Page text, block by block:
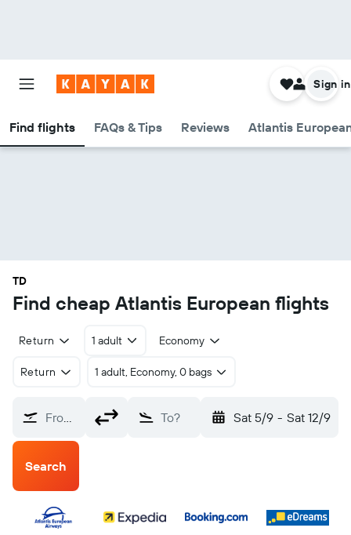
Find flights FAQs & Tips Reviews Atlantis
Sign in
TD
Find cheap Atlantis European flights
Return 1 adult Economy
Return 1 adult, Economy, 0 bags
From? To? Sat 5/9 - Sat 12/9
Search